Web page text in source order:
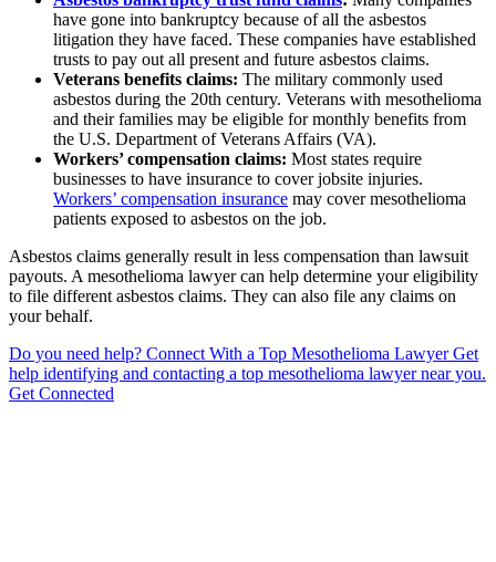
have gone into bankruptcy because of all the asbestos
litigation they have faced. These companies have established
trusts to pay out all present and future asbestos claims.
Veterans benefits claims: The military commonly used
asbestos during the 20th century. Veterans with mesothelioma
and their families may be eligible for monthly benefits from
the U.S. Department of Veterans Affairs (VA).
Workers’ compensation claims: Most states require
businesses to have insurance to cover jobsite injuries.
Workers’ compensation insurance may cover mesothelioma
patients exposed to asbestos on the job.
Asbestos claims generally result in less compensation than lawsuit
payouts. A mesothelioma lawyer can help determine your eligibility
to file different asbestos claims. They can also file any claims on
your behalf.
Do you need help? Connect With a Top Mesothelioma Lawyer Get
help identifying and contacting a top mesothelioma lawyer near you.
Get Connected